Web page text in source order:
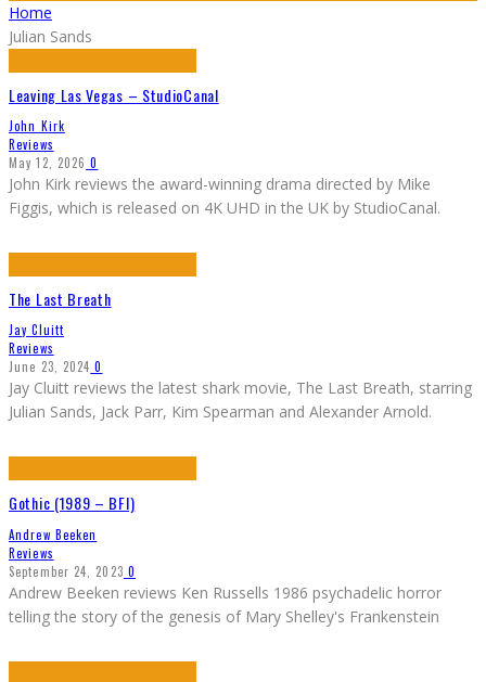
Home
Julian Sands
Leaving Las Vegas – StudioCanal
John Kirk
Reviews
May 12, 2026 0
John Kirk reviews the award-winning drama directed by Mike
Figgis, which is released on 4K UHD in the UK by StudioCanal.
The Last Breath
Jay Cluitt
Reviews
June 23, 2024 0
Jay Cluitt reviews the latest shark movie, The Last Breath, starring
Julian Sands, Jack Parr, Kim Spearman and Alexander Arnold.
Gothic (1989 – BFI)
Andrew Beeken
Reviews
September 24, 2023 0
Andrew Beeken reviews Ken Russells 1986 psychadelic horror
telling the story of the genesis of Mary Shelley's Frankenstein